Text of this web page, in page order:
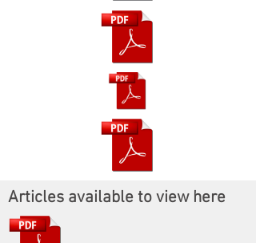
Articles available to view here